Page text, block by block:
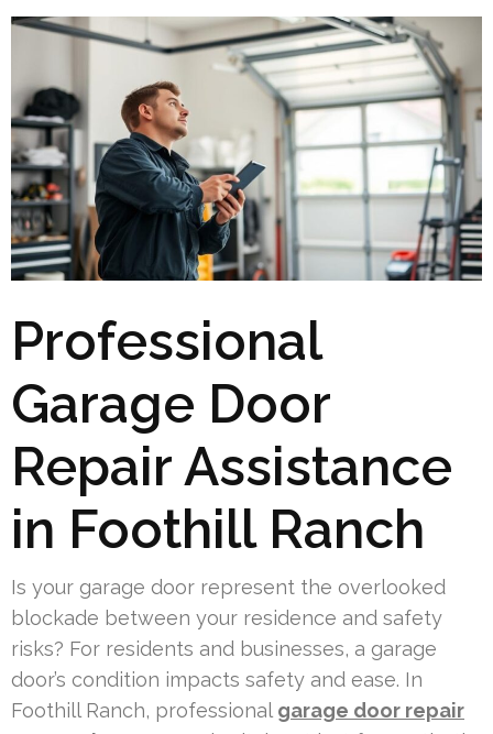
Professional
Garage Door
Repair Assistance
in Foothill Ranch
Is your garage door represent the overlooked
blockade between your residence and safety
risks? For residents and businesses, a garage
door’s condition impacts safety and ease. In
Foothill Ranch, professional garage door repair